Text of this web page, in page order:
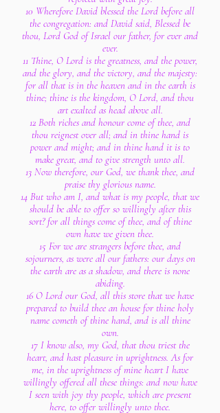
10 Wherefore David blessed the Lord before all
the congregation: and David said, Blessed be
thou, Lord God of Israel our father, for ever and
ever.
11 Thine, O Lord is the greatness, and the power,
and the glory, and the victory, and the majesty:
for all that is in the heaven and in the earth is
thine; thine is the kingdom, O Lord, and thou
art exalted as head above all.
12 Both riches and honour come of thee, and
thou reignest over all; and in thine hand is
power and might; and in thine hand it is to
make great, and to give strength unto all.
13 Now therefore, our God, we thank thee, and
praise thy glorious name.
14 But who am I, and what is my people, that we
should be able to offer so willingly after this
sort? for all things come of thee, and of thine
own have we given thee.
15 For we are strangers before thee, and
sojourners, as were all our fathers: our days on
the earth are as a shadow, and there is none
abiding.
16 O Lord our God, all this store that we have
prepared to build thee an house for thine holy
name cometh of thine hand, and is all thine
own.
17 I know also, my God, that thou triest the
heart, and hast pleasure in uprightness. As for
me, in the uprightness of mine heart I have
willingly offered all these things: and now have
I seen with joy thy people, which are present
here, to offer willingly unto thee.